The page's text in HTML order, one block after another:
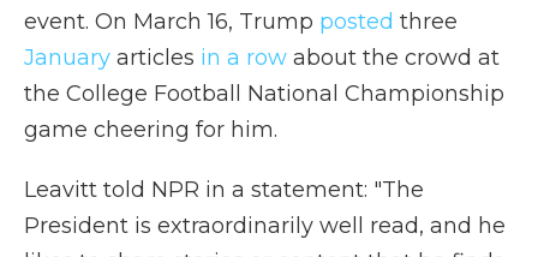
event. On March 16, Trump posted three
January articles in a row about the crowd at
the College Football National Championship
game cheering for him.
Leavitt told NPR in a statement: "The
President is extraordinarily well read, and he